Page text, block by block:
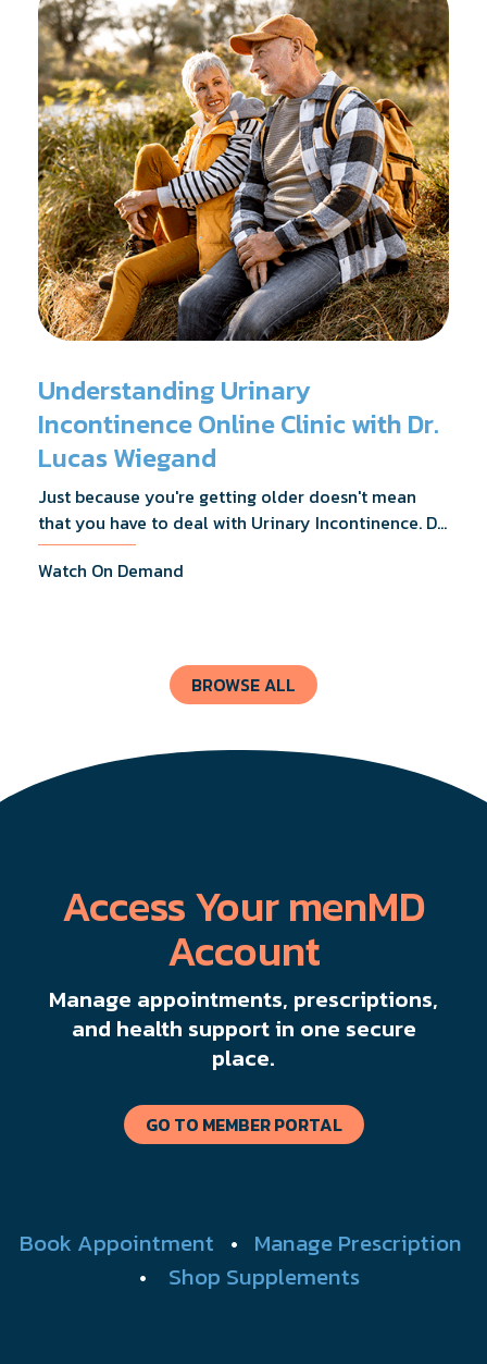
Understanding Urinary
Incontinence Online Clinic with Dr.
Lucas Wiegand
Just because you're getting older doesn't mean
that you have to deal with Urinary Incontinence. Dr.
Lucas Wiegand will tell you everything you need to
know about UI Treatments and getting the relief
Watch On Demand
BROWSE ALL
Access Your menMD
Account
Manage appointments, prescriptions,
and health support in one secure
place.
GO TO MEMBER PORTAL
Book Appointment • Manage Prescription
• Shop Supplements